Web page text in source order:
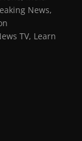
News,
TV, Learn